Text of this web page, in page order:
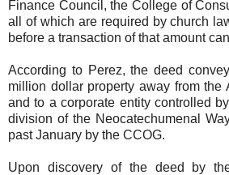
Finance Council, the College of
all of which are required by church
before a transaction of that amount
According to Perez, the deed
million dollar property away from the
and to a corporate entity controlled
division of the Neocatechumenal
past January by the CCOG.
Upon discovery of the deed by